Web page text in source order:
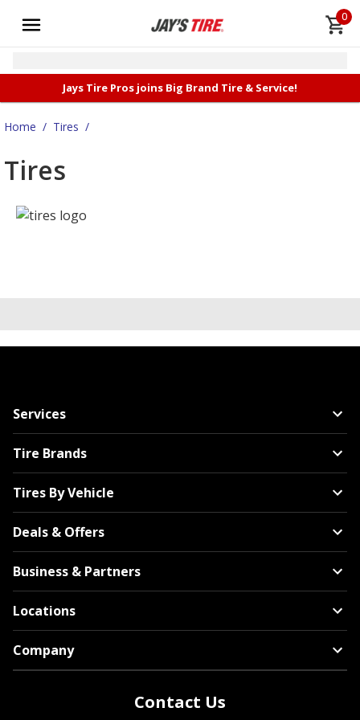
0
Jays Tire Pros joins Big Brand Tire & Service!
Home / Tires /
Tires
Services
Tire Brands
Tires By Vehicle
Deals & Offers
Business & Partners
Locations
Company
Contact Us